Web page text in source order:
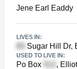
Jene Earl Eaddy
LIVES IN:
Sugar Hill Dr,
USED TO LIVE IN:
Po Box ,